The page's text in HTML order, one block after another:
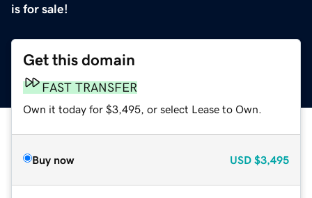
is for sale!
Get this domain
FAST TRANSFER
Own it today for $3,495, or select Lease to Own.
Buy now USD $3,495